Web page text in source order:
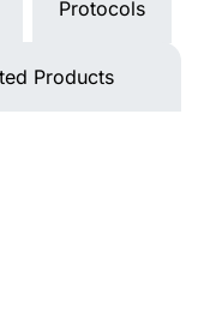
Protocols
Products